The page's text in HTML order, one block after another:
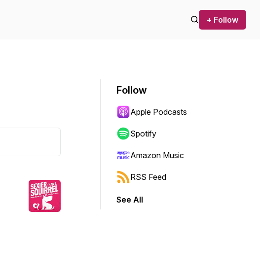
+ Follow
Follow
Apple Podcasts
Spotify
Amazon Music
RSS Feed
See All